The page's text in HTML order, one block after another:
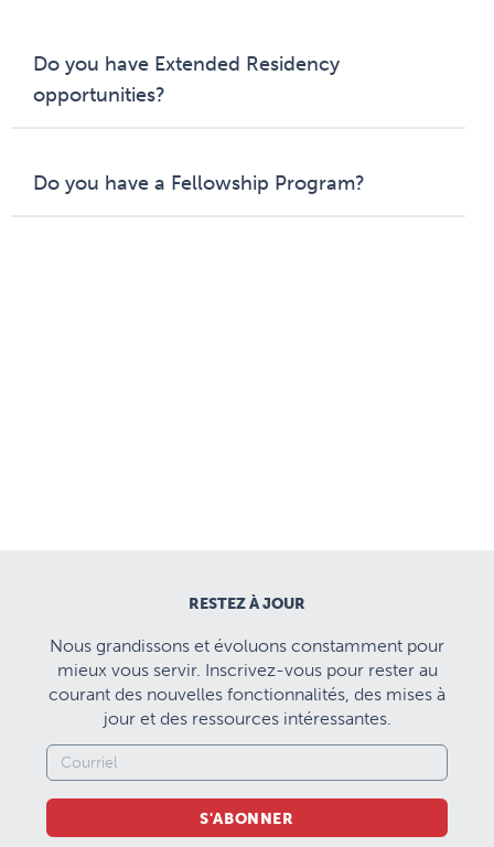
Do you have Extended Residency
opportunities?
Do you have a Fellowship Program?
RESTEZ À JOUR
Nous grandissons et évoluons constamment pour
mieux vous servir. Inscrivez-vous pour rester au
courant des nouvelles fonctionnalités, des mises à
jour et des ressources intéressantes.
S'ABONNER